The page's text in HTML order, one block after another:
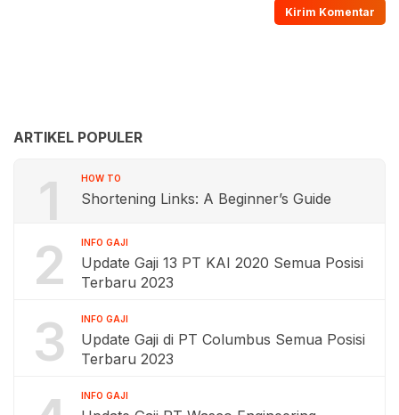
ARTIKEL POPULER
1 HOW TO
Shortening Links: A Beginner’s Guide
2 INFO GAJI
Update Gaji 13 PT KAI 2020 Semua Posisi
Terbaru 2023
3 INFO GAJI
Update Gaji di PT Columbus Semua Posisi
Terbaru 2023
INFO GAJI